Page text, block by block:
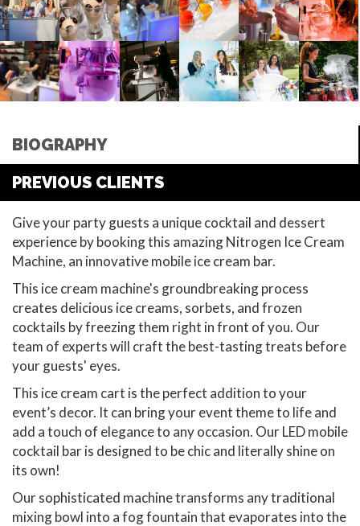
BIOGRAPHY
PREVIOUS CLIENTS
Give your party guests a unique cocktail and dessert
experience by booking this amazing Nitrogen Ice Cream
Machine, an innovative mobile ice cream bar.
This ice cream machine's groundbreaking process
creates delicious ice creams, sorbets, and frozen
cocktails by freezing them right in front of you. Our
team of experts will craft the best-tasting treats before
your guests' eyes.
This ice cream cart is the perfect addition to your
event’s decor. It can bring your event theme to life and
add a touch of elegance to any occasion. Our LED mobile
cocktail bar is designed to be chic and literally shine on
its own!
Our sophisticated machine transforms any traditional
mixing bowl into a fog fountain that evaporates into the